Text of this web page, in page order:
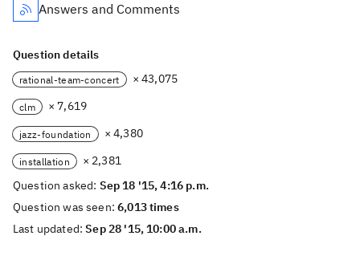
Answers and Comments
Question details
rational-team-concert × 43,075
clm × 7,619
jazz-foundation × 4,380
installation
× 2,381
Question asked: Sep 18 '15, 4:16 p.m.
Question was seen:6,013 times
Last updated:Sep 28 '15, 10:00 a.m.